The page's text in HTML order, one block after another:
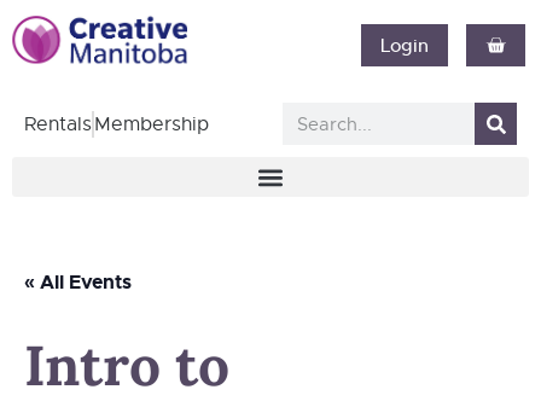
Login
RentalsMembership
« All Events
Intro to